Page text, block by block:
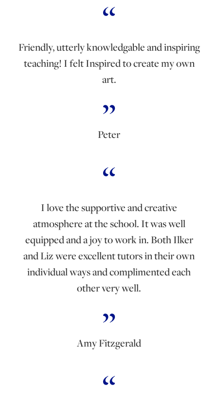
Friendly, utterly knowledgable and inspiring
teaching! I felt Inspired to create my own
art.
Peter
I love the supportive and creative
atmosphere at the school. It was well
equipped and a joy to work in. Both Ilker
and Liz were excellent tutors in their own
individual ways and complimented each
other very well.
Amy Fitzgerald